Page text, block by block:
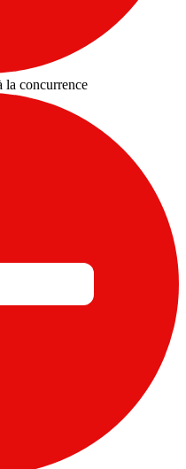
la concurrence